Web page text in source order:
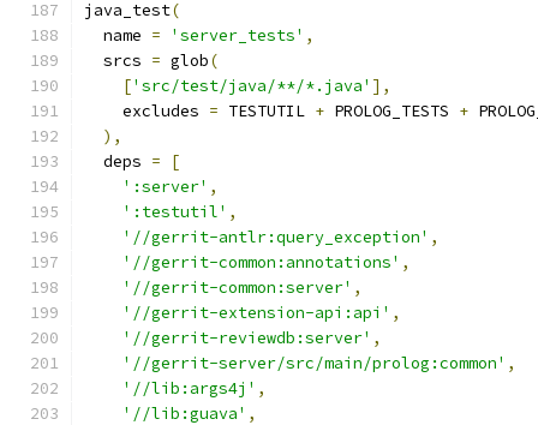
java_test(
  name
= 'server_tests' ,
  srcs
= glob(
['src/test/java/**/*.java' ],
    excludes
= TESTUTIL + PROLOG_TESTS +
),
  deps
=
[
':server' ,
':testutil' ,
'//gerrit-antlr:query_exception' ,
'//gerrit-common:annotations' ,
'//gerrit-common:server' ,
'//gerrit-extension-api:api' ,
'//gerrit-reviewdb:server' ,
'//gerrit-server/src/main/prolog:common' ,
'//lib:args4j' ,
'//lib:guava' ,